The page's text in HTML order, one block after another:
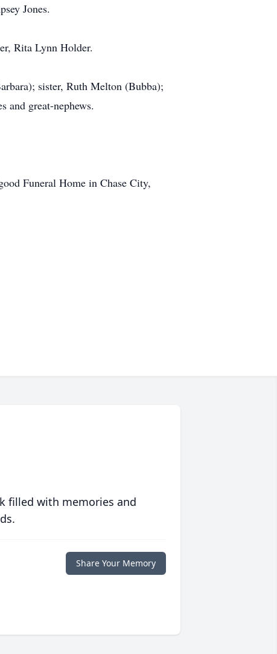
Jones.
Rita Lynn Holder.
sister, Ruth Melton (Bubba);
and great-nephews.
Funeral Home in Chase City,
filled with memories and
Share Your Memory